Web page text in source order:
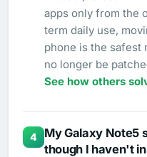
apps only from the
term daily use,
phone is the safest
no longer be
See how others
4
My Galaxy Note5
though I haven't